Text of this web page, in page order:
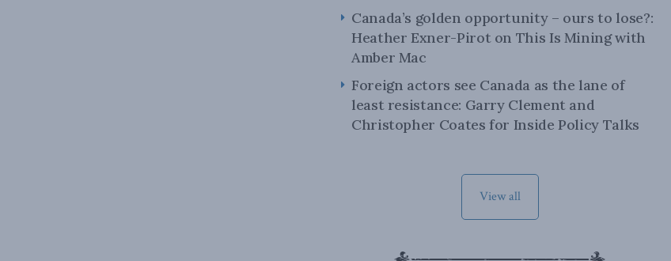
Canada’s golden opportunity – ours to lose?:
Heather Exner-Pirot on This Is Mining with
Amber Mac
Foreign actors see Canada as the lane of
least resistance: Garry Clement and
Christopher Coates for Inside Policy Talks
View all